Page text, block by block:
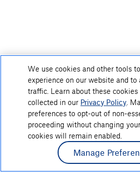
We use cookies and other tools
experience on our website and to
traffic. Learn about these cookies
collected in our Privacy Policy .
preferences to opt-out of non-
proceeding without changing
cookies will remain enabled.
Manage